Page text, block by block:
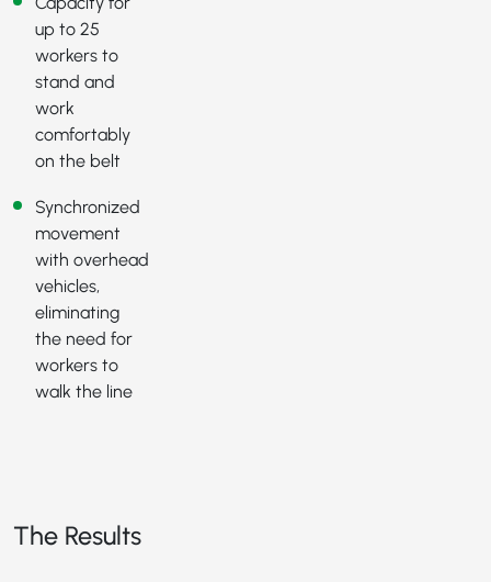
up to 25
workers to
stand and
work
comfortably
on the belt
Synchronized
movement
with overhead
vehicles,
eliminating
the need for
workers to
walk the line
The Results